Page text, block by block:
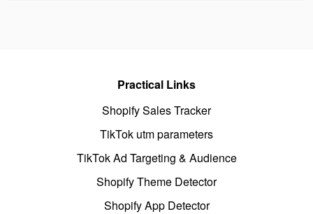
Practical Links
Shopify Sales Tracker
TikTok utm parameters
TikTok Ad Targeting & Audience
Shopify Theme Detector
Shopify App Detector